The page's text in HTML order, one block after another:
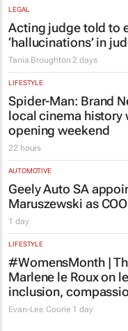
LEGAL
Acting judge told to
‘hallucinations’ in
Tania Broughton 2 days
LIFESTYLE
Spider-Man: Brand
local cinema history
opening weekend
22 hours
AUTOMOTIVE
Geely Auto SA
Maruszewski as COO
1 day
LIFESTYLE
#WomensMonth |
Marlene le Roux on
inclusion,
Evan-Lee Courie 1 day